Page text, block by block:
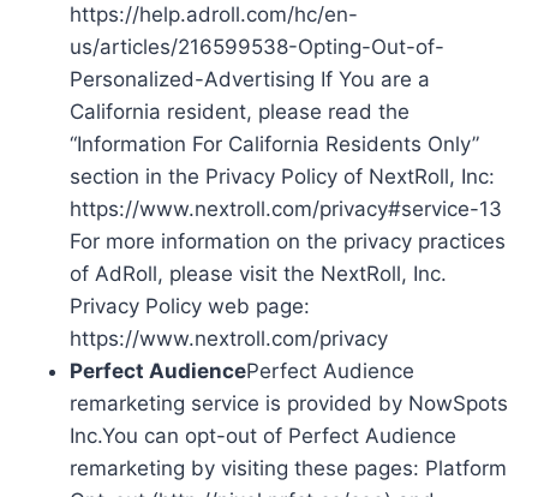
https://help.adroll.com/hc/en-
us/articles/216599538-Opting-Out-of-
Personalized-Advertising If You are a
California resident, please read the
“Information For California Residents Only”
section in the Privacy Policy of NextRoll, Inc:
https://www.nextroll.com/privacy#service-13
For more information on the privacy practices
of AdRoll, please visit the NextRoll, Inc.
Privacy Policy web page:
https://www.nextroll.com/privacy
Perfect AudiencePerfect Audience
remarketing service is provided by NowSpots
Inc.You can opt-out of Perfect Audience
remarketing by visiting these pages: Platform